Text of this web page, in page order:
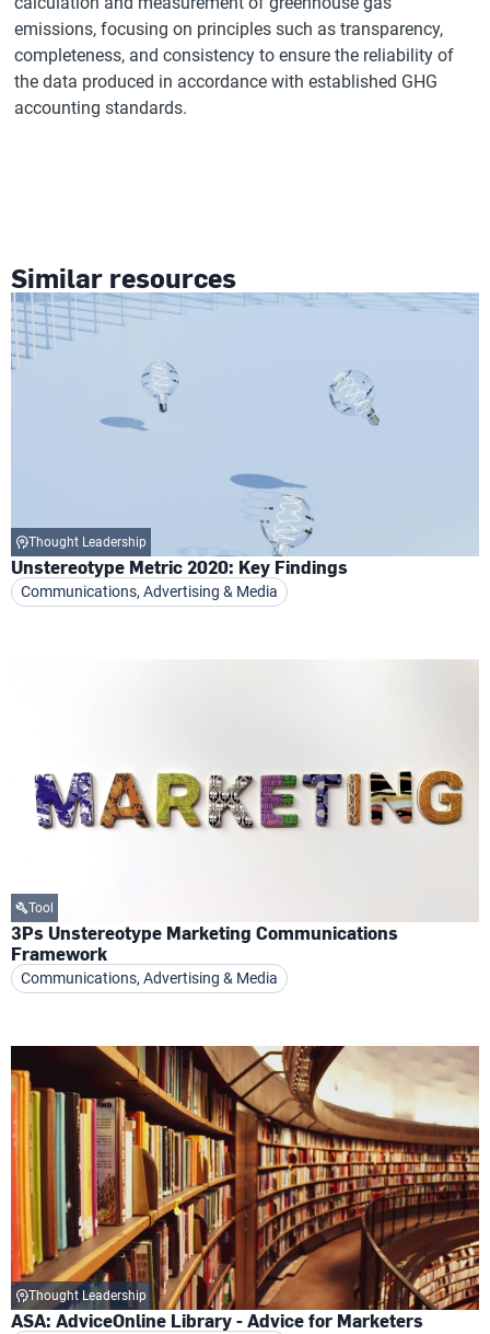
emissions, focusing on principles such as transparency,
completeness, and consistency to ensure the reliability of
the data produced in accordance with established GHG
accounting standards.
Similar resources
Thought Leadership
Unstereotype Metric 2020: Key Findings
Communications, Advertising & Media
Tool
3Ps Unstereotype Marketing Communications
Framework
Communications, Advertising & Media
Thought Leadership
ASA: AdviceOnline Library - Advice for Marketers